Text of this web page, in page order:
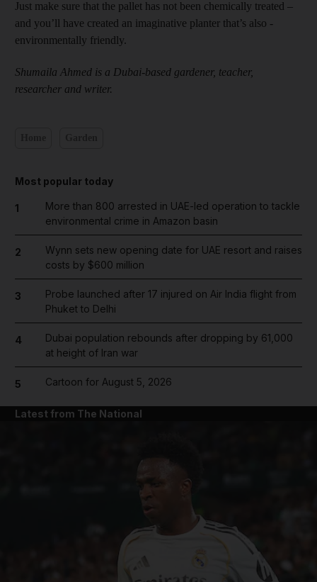
Just make sure that the pallet has not been chemically ­treated –
and you’ll have created an imaginative planter that’s also ­
environmentally friendly.
Shumaila Ahmed is a Dubai-based gardener, teacher,
researcher and writer.
Most popular today
1
More than 800 arrested in UAE-led operation to tackle
environmental crime in Amazon basin
2
Wynn sets new opening date for UAE resort and raises
costs by $600 million
3
Probe launched after 17 injured on Air India flight from
Phuket to Delhi
4
Dubai population rebounds after dropping by 61,000
at height of Iran war
5 Cartoon for August 5, 2026
Latest from The National